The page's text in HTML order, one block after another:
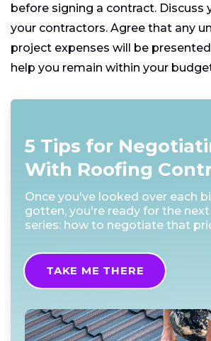
before signing a contract. Discuss
your contractors. Agree that any
project expenses will be
help you remain within your
5 Tips for
With Roofing
Once you've looked over each
gotten, you're ready for the
series: how to negotiate that
TAKE ME THERE